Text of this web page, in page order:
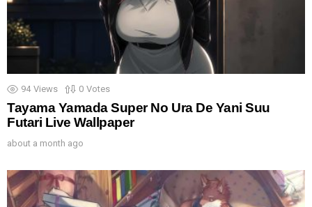
94 Views 0 Votes
Tayama Yamada Super No Ura De Yani Suu
Futari Live Wallpaper
about a month ago